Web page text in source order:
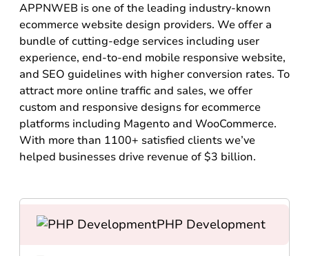
APPNWEB is one of the leading industry-known
ecommerce website design providers. We offer a
bundle of cutting-edge services including user
experience, end-to-end mobile responsive website,
and SEO guidelines with higher conversion rates. To
attract more online traffic and sales, we offer
custom and responsive designs for ecommerce
platforms including Magento and WooCommerce.
With more than 1100+ satisfied clients we’ve
helped businesses drive revenue of $3 billion.
PHP Development